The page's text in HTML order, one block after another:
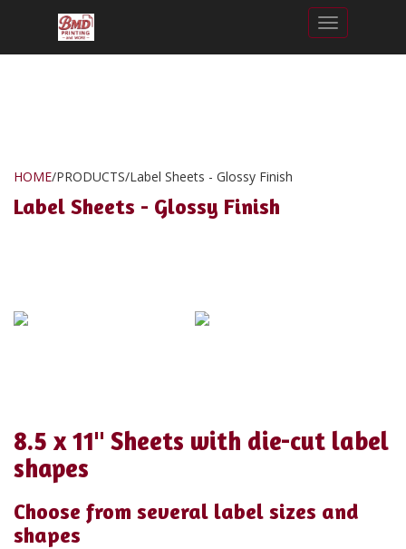
Toggle
HOME/PRODUCTS/Label Sheets - Glossy Finish
Label Sheets - Glossy Finish
8.5 x 11" Sheets with die-cut label
shapes
Choose from several label sizes and
shapes